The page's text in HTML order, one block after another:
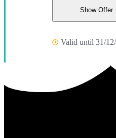
Show Offer
Valid until 31/